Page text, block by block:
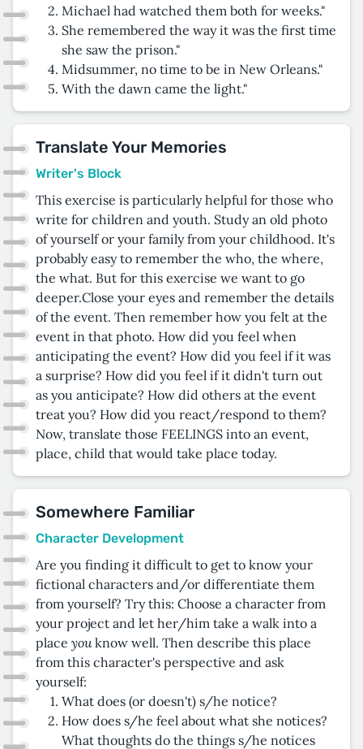
Michael had watched them both for weeks."
She remembered the way it was the first time
she saw the prison."
Midsummer, no time to be in New Orleans."
With the dawn came the light."
Translate Your Memories
Writer's Block
This exercise is particularly helpful for those who
write for children and youth. Study an old photo
of yourself or your family from your childhood. It's
probably easy to remember the who, the where,
the what. But for this exercise we want to go
deeper.Close your eyes and remember the details
of the event. Then remember how you felt at the
event in that photo. How did you feel when
anticipating the event? How did you feel if it was
a surprise? How did you feel if it didn't turn out
as you anticipate? How did others at the event
treat you? How did you react/respond to them?
Now, translate those FEELINGS into an event,
place, child that would take place today.
Somewhere Familiar
Character Development
Are you finding it difficult to get to know your
fictional characters and/or differentiate them
from yourself? Try this: Choose a character from
your project and let her/him take a walk into a
place youknow well. Then describe this place
from this character's perspective and ask
yourself:
What does (or doesn't) s/he notice?
How does s/he feel about what she notices?
What thoughts do the things s/he notices